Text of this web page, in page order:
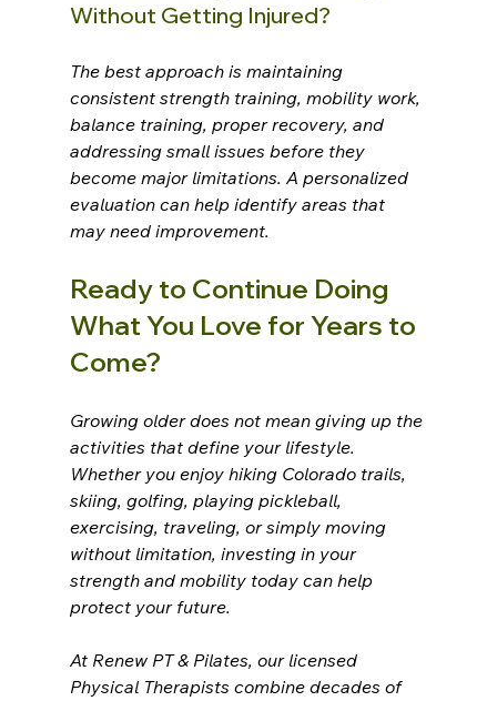
Without Getting Injured?
The best approach is maintaining
consistent strength training, mobility work,
balance training, proper recovery, and
addressing small issues before they
become major limitations. A personalized
evaluation can help identify areas that
may need improvement.
Ready to Continue Doing
What You Love for Years to
Come?
Growing older does not mean giving up the
activities that define your lifestyle.
Whether you enjoy hiking Colorado trails,
skiing, golfing, playing pickleball,
exercising, traveling, or simply moving
without limitation, investing in your
strength and mobility today can help
protect your future.
At Renew PT & Pilates, our licensed
Physical Therapists combine decades of